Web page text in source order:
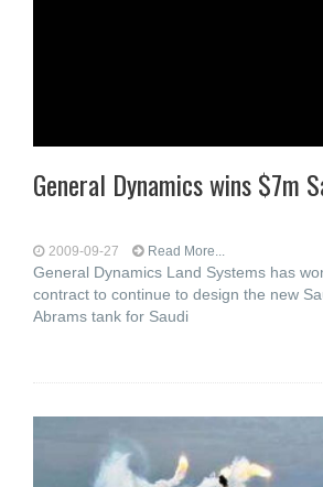
General Dynamics wins $7m
2009-09-27 Read More...
General Dynamics Land Systems has
contract to continue to design the new
Abrams tank for Saudi